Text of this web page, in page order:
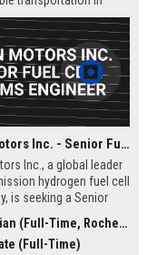
Hyzon Motors Inc. - Senior Fuel Cell Systems Engineer
Inc., a global leader
hydrogen fuel cell
is seeking a Senior
Engineer to drive
in heavy-duty
Join our Rochester,
Time, Rochester, NY)
(Full-Time)